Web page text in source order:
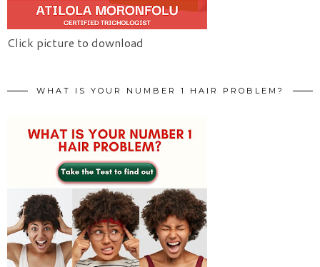
Click picture to download
WHAT IS YOUR NUMBER 1 HAIR PROBLEM?